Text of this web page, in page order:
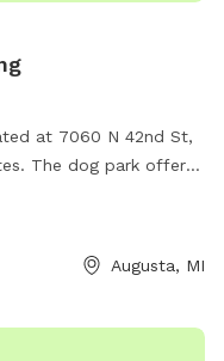
at 7060 N 42nd St,
The dog park offers
at canr.msu.edu
Augusta, MI